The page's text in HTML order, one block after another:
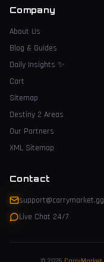
Company
About Us
Blog & Guides
Daily Insights ✨
Cart
Sitemap
Destiny 2 Areas
Our Partners
XML Sitemap
Contact
support@carrymarket.gg
Live Chat 24/7